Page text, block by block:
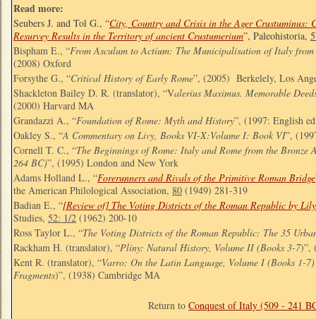
Read more:
Seubers J. and Tol G., “City, Country and Crisis in the Ager Crustuminus:
Resurvey Results in the Territory of ancient Crustumerium”, Paleohistoria,
Bispham E., “From Asculum to Actium: The Municipalisation of Italy from
(2008) Oxford
Forsythe G., “Critical History of Early Rome”, (2005) Berkelely, Los
Shackleton Bailey D. R. (translator), “Valerius Maximus. Memorable
(2000) Harvard MA
Grandazzi A., “Foundation of Rome: Myth and History”, (1997: English
Oakley S., “A Commentary on Livy, Books VI-X:Volume I: Book VI”,
Cornell T. C., “The Beginnings of Rome: Italy and Rome from the Bronze
264 BC)”, (1995) London and New York
Adams Holland L., “Forerunners and Rivals of the Primitive Roman Bridge
the American Philological Association, 80 (1949) 281-319
Badian E., “[Review of] The Voting Districts of the Roman Republic by
Studies, 52: 1/2 (1962) 200-10
Ross Taylor L., “The Voting Districts of the Roman Republic: The 35
Rackham H. (translator), “Pliny: Natural History, Volume II (Books 3-7)”,
Kent R. (translator), “Varro: On the Latin Language, Volume I (Books 1-
Fragments)”, (1938) Cambridge MA
Return to Conquest of Italy (509 - 241